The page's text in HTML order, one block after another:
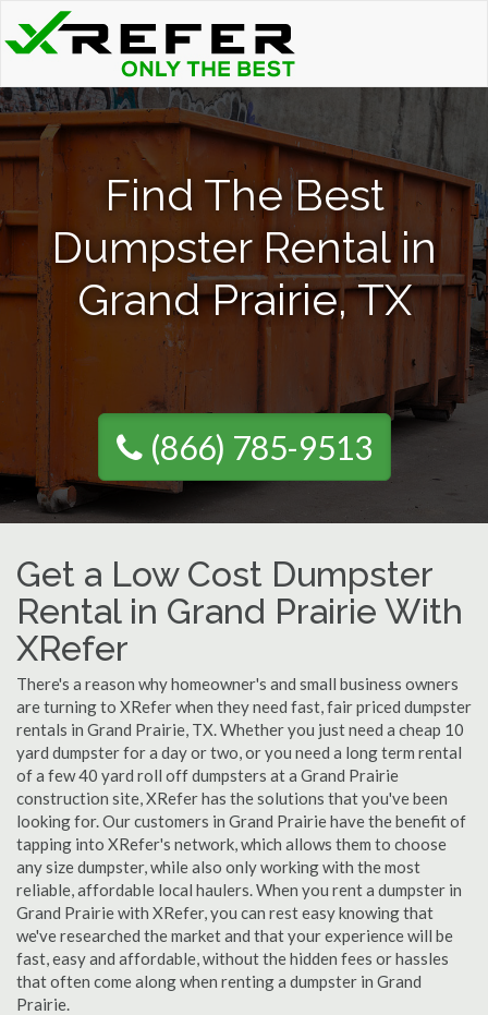
Find The Best
Dumpster Rental in
Grand Prairie, TX
(866) 785-9513
Get a Low Cost Dumpster
Rental in Grand Prairie With
XRefer
There's a reason why homeowner's and small business owners
are turning to XRefer when they need fast, fair priced dumpster
rentals in Grand Prairie, TX. Whether you just need a cheap 10
yard dumpster for a day or two, or you need a long term rental
of a few 40 yard roll off dumpsters at a Grand Prairie
construction site, XRefer has the solutions that you've been
looking for. Our customers in Grand Prairie have the benefit of
tapping into XRefer's network, which allows them to choose
any size dumpster, while also only working with the most
reliable, affordable local haulers. When you rent a dumpster in
Grand Prairie with XRefer, you can rest easy knowing that
we've researched the market and that your experience will be
fast, easy and affordable, without the hidden fees or hassles
that often come along when renting a dumpster in Grand
Prairie.